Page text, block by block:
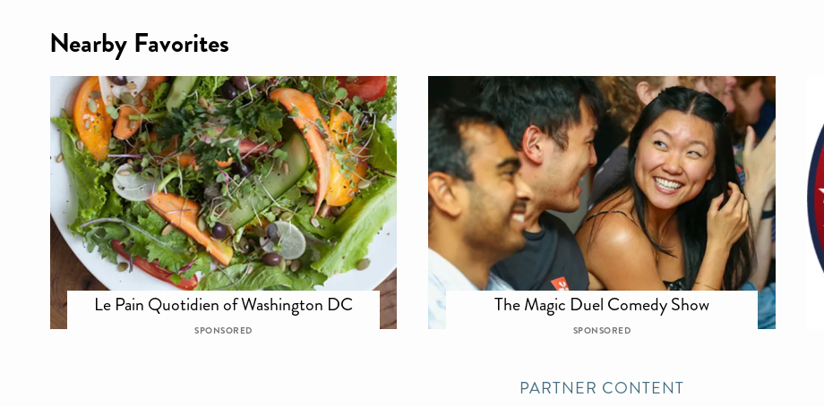
Nearby Favorites
Le Pain Quotidien of Washington DC
SPONSORED
The Magic Duel Comedy Show
SPONSORED
PARTNER CONTENT